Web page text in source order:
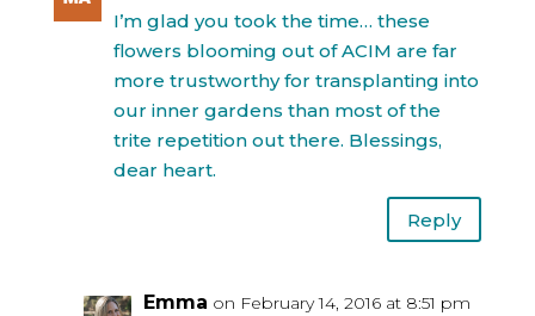
I’m glad you took the time… these
flowers blooming out of ACIM are far
more trustworthy for transplanting into
our inner gardens than most of the
trite repetition out there. Blessings,
dear heart.
Reply
Emma on February 14, 2016 at 8:51 pm